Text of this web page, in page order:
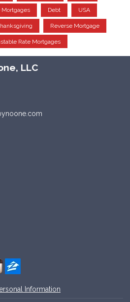
Mortgages Debt USA
Reverse Mortgage
Rate Mortgages
LLC
Information